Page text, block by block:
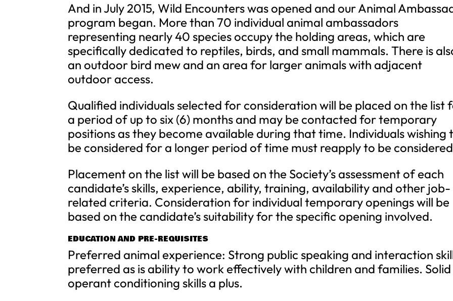
And in July 2015, Wild Encounters was opened and our Animal
program began. More than 70 individual animal ambassadors
representing nearly 40 species occupy the holding areas, which are
specifically dedicated to reptiles, birds, and small mammals. There is
an outdoor bird mew and an area for larger animals with adjacent
outdoor access.
Qualified individuals selected for consideration will be placed on the list
a period of up to six (6) months and may be contacted for temporary
positions as they become available during that time. Individuals wishing
be considered for a longer period of time must reapply to be
Placement on the list will be based on the Society’s assessment of each
candidate’s skills, experience, ability, training, availability and other job-
related criteria. Consideration for individual temporary openings will be
based on the candidate’s suitability for the specific opening involved.
EDUCATION AND PRE-REQUISITES
Preferred animal experience: Strong public speaking and interaction
preferred as is ability to work effectively with children and families. Solid
operant conditioning skills a plus.